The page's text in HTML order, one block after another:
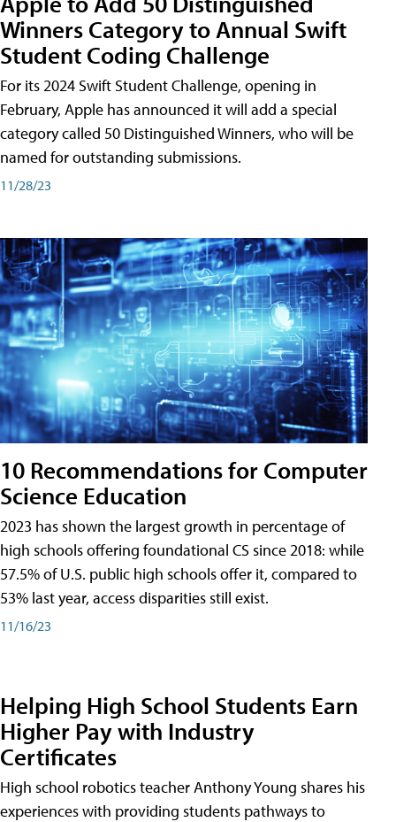
Winners Category to Annual Swift
Student Coding Challenge
For its 2024 Swift Student Challenge, opening in
February, Apple has announced it will add a special
category called 50 Distinguished Winners, who will be
named for outstanding submissions.
11/28/23
10 Recommendations for Computer
Science Education
2023 has shown the largest growth in percentage of
high schools offering foundational CS since 2018: while
57.5% of U.S. public high schools offer it, compared to
53% last year, access disparities still exist.
11/16/23
Helping High School Students Earn
Higher Pay with Industry
Certificates
High school robotics teacher Anthony Young shares his
experiences with providing students pathways to